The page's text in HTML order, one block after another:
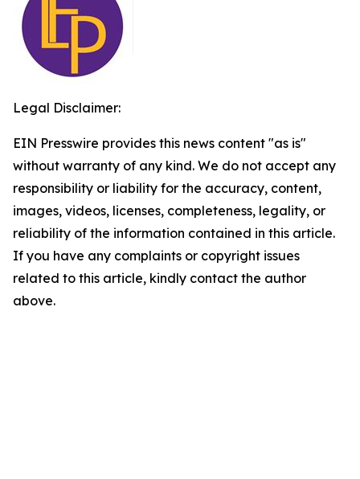
Legal Disclaimer:
EIN Presswire provides this news content "as is"
without warranty of any kind. We do not accept any
responsibility or liability for the accuracy, content,
images, videos, licenses, completeness, legality, or
reliability of the information contained in this article.
If you have any complaints or copyright issues
related to this article, kindly contact the author
above.